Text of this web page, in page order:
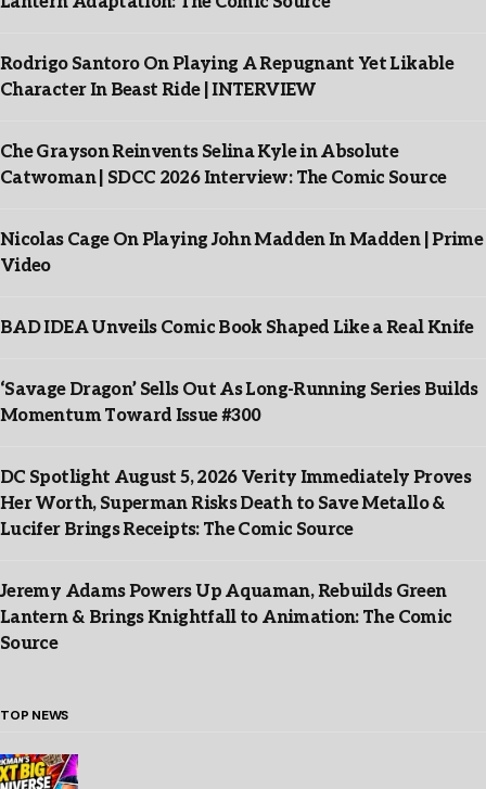
Rodrigo Santoro On Playing A Repugnant Yet Likable
Character In Beast Ride | INTERVIEW
Che Grayson Reinvents Selina Kyle in Absolute
Catwoman | SDCC 2026 Interview: The Comic Source
Nicolas Cage On Playing John Madden In Madden | Prime
Video
BAD IDEA Unveils Comic Book Shaped Like a Real Knife
‘Savage Dragon’ Sells Out As Long-Running Series Builds
Momentum Toward Issue #300
DC Spotlight August 5, 2026 Verity Immediately Proves
Her Worth, Superman Risks Death to Save Metallo &
Lucifer Brings Receipts: The Comic Source
Jeremy Adams Powers Up Aquaman, Rebuilds Green
Lantern & Brings Knightfall to Animation: The Comic
Source
TOP NEWS